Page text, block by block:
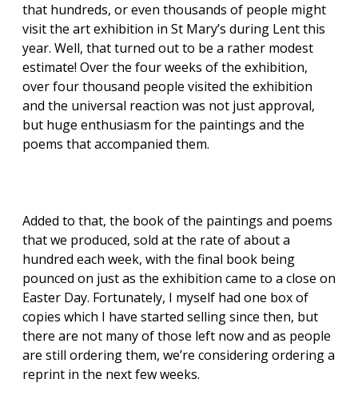
that hundreds, or even thousands of people might
visit the art exhibition in St Mary’s during Lent this
year. Well, that turned out to be a rather modest
estimate! Over the four weeks of the exhibition,
over four thousand people visited the exhibition
and the universal reaction was not just approval,
but huge enthusiasm for the paintings and the
poems that accompanied them.
Added to that, the book of the paintings and poems
that we produced, sold at the rate of about a
hundred each week, with the final book being
pounced on just as the exhibition came to a close on
Easter Day. Fortunately, I myself had one box of
copies which I have started selling since then, but
there are not many of those left now and as people
are still ordering them, we’re considering ordering a
reprint in the next few weeks.